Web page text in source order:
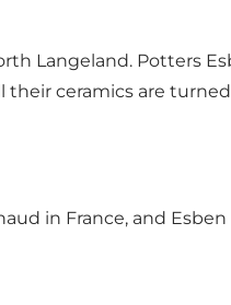
Langeland. Potters
ceramics are
in France, and